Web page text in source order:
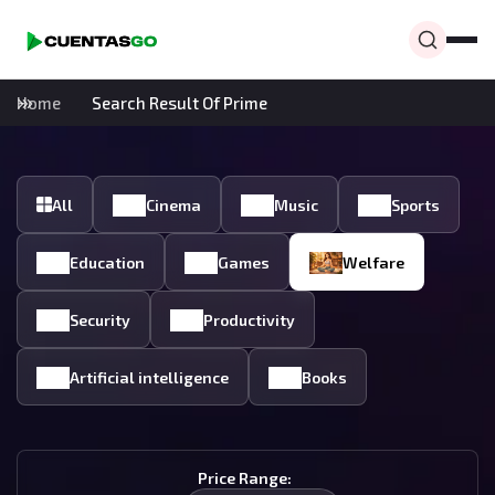
Home Search Result Of Prime
All Cinema Music Sports
Education Games Welfare
Security Productivity
Artificial intelligence Books
Price Range: